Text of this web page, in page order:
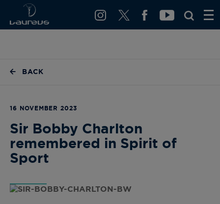
BACK
16 NOVEMBER 2023
Sir Bobby Charlton
remembered in Spirit of
Sport